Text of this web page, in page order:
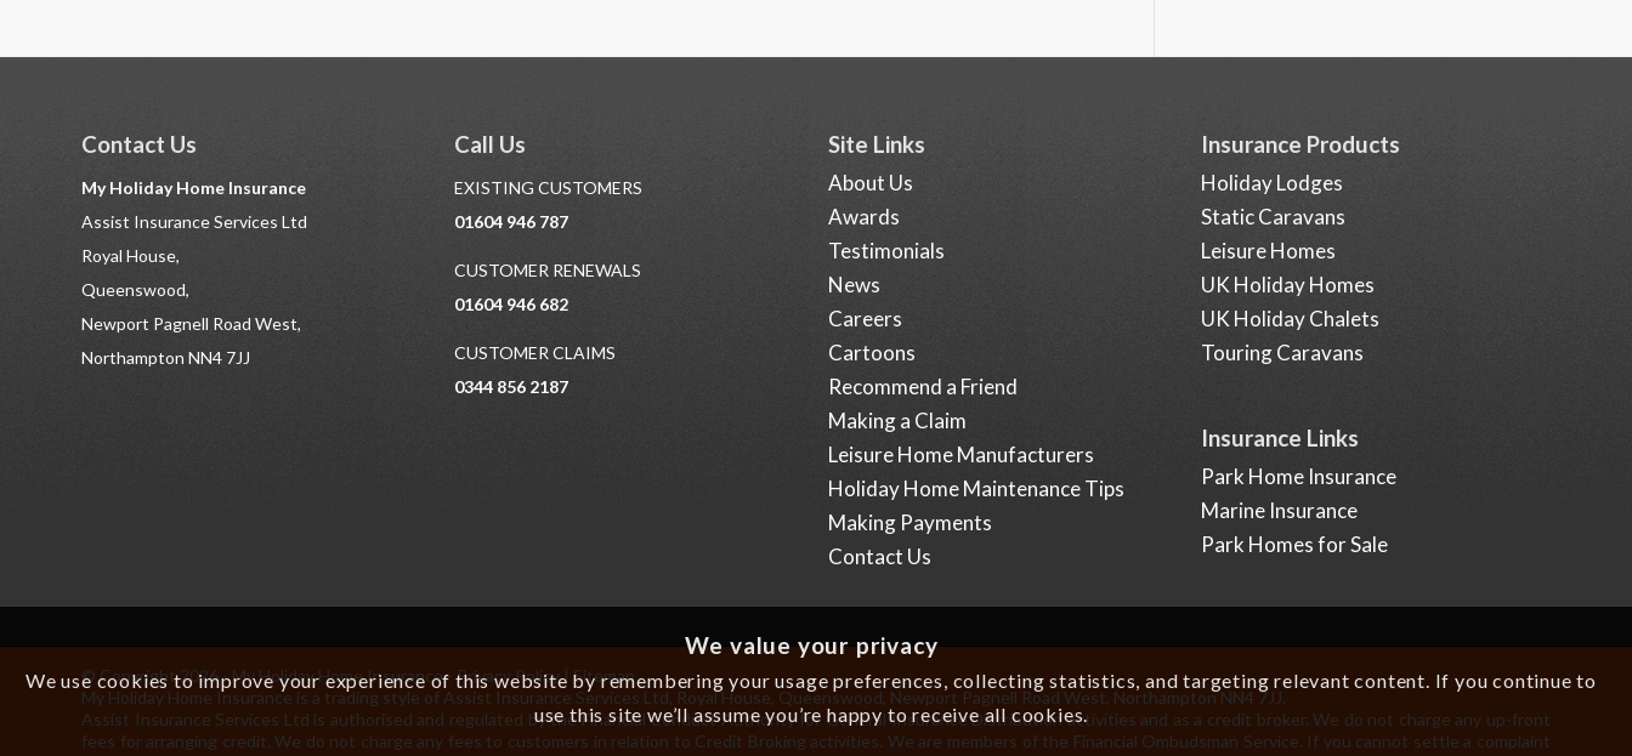
Contact Us
My Holiday Home Insurance
Assist Insurance Services Ltd
Royal House,
Queenswood,
Newport Pagnell Road West,
Northampton NN4 7JJ
Call Us
EXISTING CUSTOMERS
01604 946 787
CUSTOMER RENEWALS
01604 946 682
CUSTOMER CLAIMS
0344 856 2187
Site Links
About Us
Awards
Testimonials
News
Careers
Cartoons
Recommend a Friend
Making a Claim
Leisure Home Manufacturers
Holiday Home Maintenance Tips
Making Payments
Contact Us
Insurance Products
Holiday Lodges
Static Caravans
Leisure Homes
UK Holiday Homes
UK Holiday Chalets
Touring Caravans
Insurance Links
Park Home Insurance
Marine Insurance
Park Homes for Sale
© Copyright 2026 - My Holiday Home Insurance -Privacy Policy| Sitemap
My Holiday Home Insurance is a trading style of Assist Insurance Services Ltd, Royal House, Queenswood, Newport Pagnell Road West, Northampton NN4 7JJ.
Assist Insurance Services Ltd is authorised and regulated by the Financial Conduct Authority for General Insurance Distribution activities and as a credit broker. We do not charge any up-front
fees for arranging credit. We do not charge any fees to customers in relation to Credit Broking activities. We are members of the Financial Ombudsman Service. If you cannot settle a complaint
We value your privacy
We use cookies to improve your experience of this website by remembering your usage preferences, collecting statistics, and targeting relevant content. If you continue to
use this site we’ll assume you’re happy to receive all cookies.